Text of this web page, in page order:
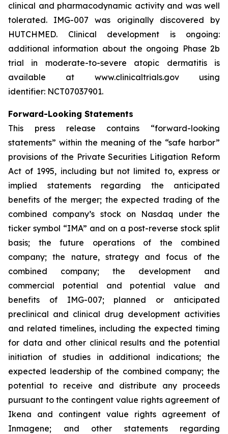
clinical and pharmacodynamic activity and was well
tolerated. IMG-007 was originally discovered by
HUTCHMED. Clinical development is ongoing:
additional information about the ongoing Phase 2b
trial in moderate-to-severe atopic dermatitis is
available at www.clinicaltrials.gov using
identifier: NCT07037901.
Forward-Looking Statements
This press release contains “forward-looking
statements” within the meaning of the “safe harbor”
provisions of the Private Securities Litigation Reform
Act of 1995, including but not limited to, express or
implied statements regarding the anticipated
benefits of the merger; the expected trading of the
combined company’s stock on Nasdaq under the
ticker symbol “IMA” and on a post-reverse stock split
basis; the future operations of the combined
company; the nature, strategy and focus of the
combined company; the development and
commercial potential and potential value and
benefits of IMG-007; planned or anticipated
preclinical and clinical drug development activities
and related timelines, including the expected timing
for data and other clinical results and the potential
initiation of studies in additional indications; the
expected leadership of the combined company; the
potential to receive and distribute any proceeds
pursuant to the contingent value rights agreement of
Ikena and contingent value rights agreement of
Inmagene; and other statements regarding